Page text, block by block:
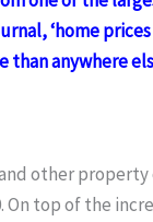
‘home
than anywhere
other property
On top of the